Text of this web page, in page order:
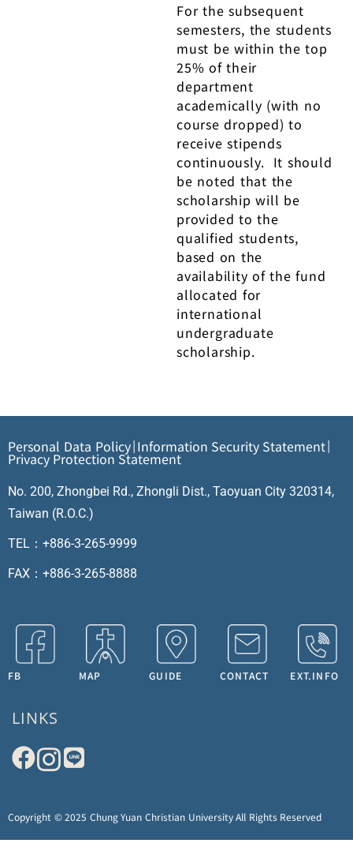
For the subsequent
semesters, the students
must be within the top
25% of their
department
academically (with no
course dropped) to
receive stipends
continuously. It should
be noted that the
scholarship will be
provided to the
qualified students,
based on the
availability of the fund
allocated for
international
undergraduate
scholarship.
Personal Data Policy| Information Security Statement|
Privacy Protection Statement
No. 200, Zhongbei Rd., Zhongli Dist., Taoyuan City 320314,
Taiwan (R.O.C.)
TEL：+886-3-265-9999
FAX：+886-3-265-8888
FB MAP GUIDE CONTACT EXT.INFO
LINKS
Copyright © 2025 Chung Yuan Christian University All Rights Reserved